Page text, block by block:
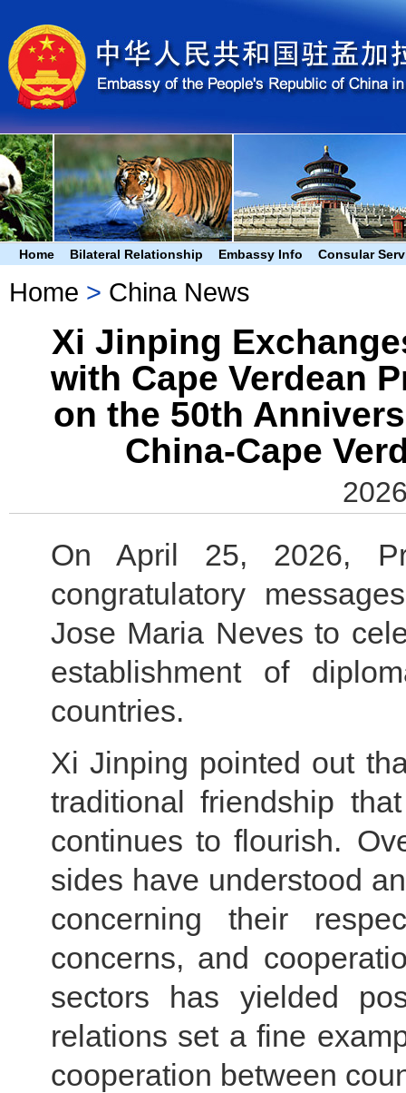
Home Bilateral Relationship Embassy Info Consular
Home > China News
Xi Jinping
with Cape Verdean
on the 50th
China-Cape
On April 25, 2026,
congratulatory
Jose Maria Neves to
establishment of
countries.
Xi Jinping pointed out
traditional friendship
continues to flourish.
sides have understood
concerning their
concerns, and
sectors has yielded
relations set a fine
cooperation between